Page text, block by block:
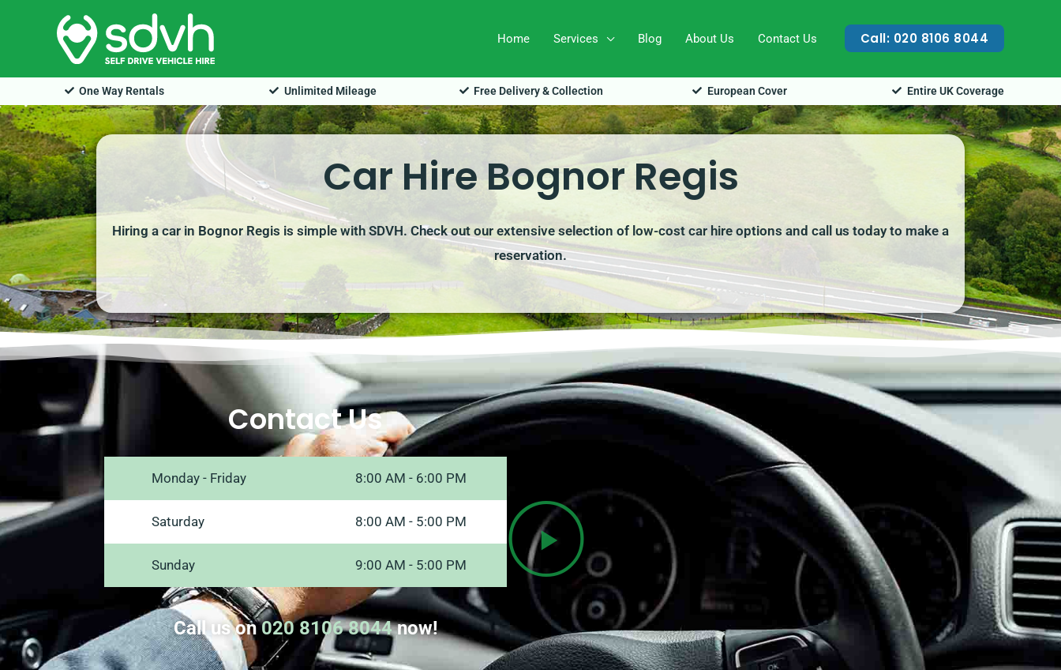
Home Services Blog About Us Contact Us Call: 020 8106 8044
One Way Rentals Unlimited Mileage Free Delivery & Collection European Cover Entire UK Coverage
Car Hire Bognor Regis
Hiring a car in Bognor Regis is simple with SDVH. Check out our extensive selection of low-cost car hire options and call us today to make a
reservation.
Contact Us
Monday - Friday 8:00 AM - 6:00 PM
Saturday 8:00 AM - 5:00 PM
Sunday 9:00 AM - 5:00 PM
Call us on020 8106 8044now!